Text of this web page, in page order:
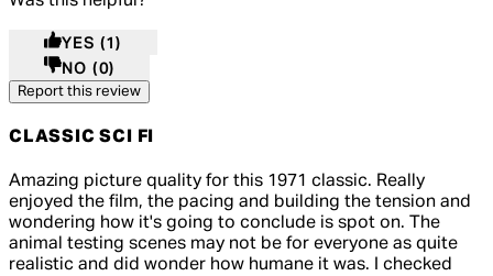
YES (1)
NO (0)
Report this review
CLASSIC SCI FI
5 out of 5 stars, 5 reviews
Amazing picture quality for this 1971 classic. Really
enjoyed the film, the pacing and building the tension and
wondering how it's going to conclude is spot on. The
animal testing scenes may not be for everyone as quite
realistic and did wonder how humane it was. I checked